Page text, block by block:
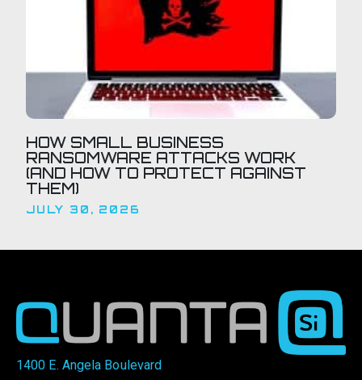
HOW SMALL BUSINESS
RANSOMWARE ATTACKS WORK
(AND HOW TO PROTECT AGAINST
THEM)
JULY 30, 2026
1400 E. Angela Boulevard